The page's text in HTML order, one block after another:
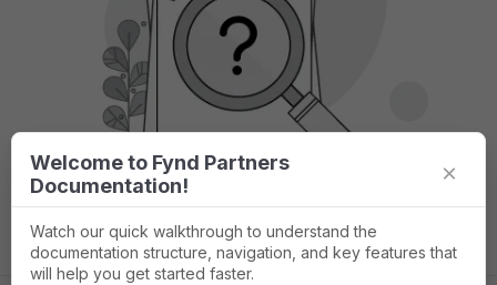
Welcome to Fynd Partners
Documentation!
×
Watch our quick walkthrough to understand the
documentation structure, navigation, and key features that
will help you get started faster.